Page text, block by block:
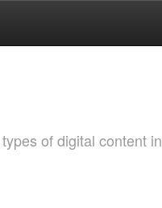
of digital content